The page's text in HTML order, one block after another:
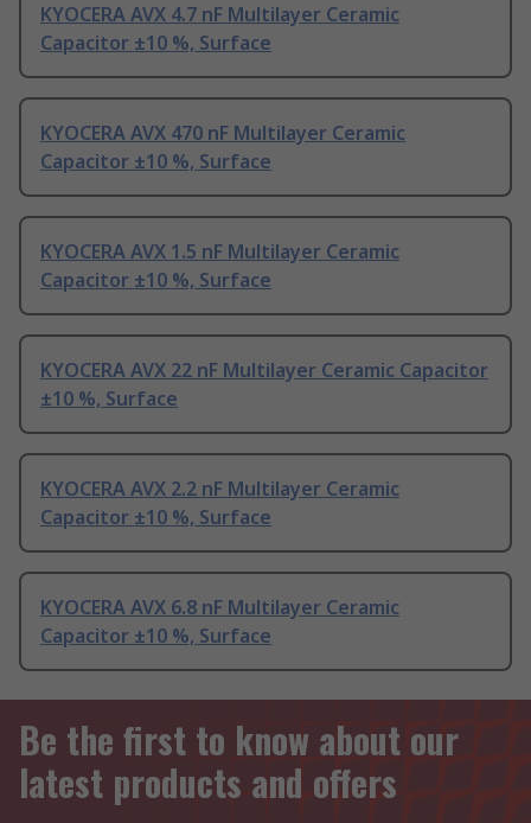
KYOCERA AVX 4.7 nF Multilayer Ceramic
Capacitor ±10 %, Surface
KYOCERA AVX 470 nF Multilayer Ceramic
Capacitor ±10 %, Surface
KYOCERA AVX 1.5 nF Multilayer Ceramic
Capacitor ±10 %, Surface
KYOCERA AVX 22 nF Multilayer Ceramic Capacitor
±10 %, Surface
KYOCERA AVX 2.2 nF Multilayer Ceramic
Capacitor ±10 %, Surface
KYOCERA AVX 6.8 nF Multilayer Ceramic
Capacitor ±10 %, Surface
Be the first to know about our
latest products and offers